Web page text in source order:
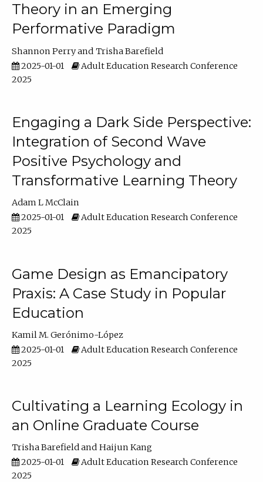
Theory in an Emerging
Performative Paradigm
Shannon Perry
Trisha Barefield
2025-01-01
Adult Education Research Conference
2025
Engaging a Dark Side Perspective:
Integration of Second Wave
Positive Psychology and
Transformative Learning Theory
Adam L McClain
2025-01-01
Adult Education Research Conference
2025
Game Design as Emancipatory
Praxis: A Case Study in Popular
Education
Kamil M. Gerónimo-López
2025-01-01
Adult Education Research Conference
2025
Cultivating a Learning Ecology in
an Online Graduate Course
Trisha Barefield
Haijun Kang
2025-01-01
Adult Education Research Conference
2025